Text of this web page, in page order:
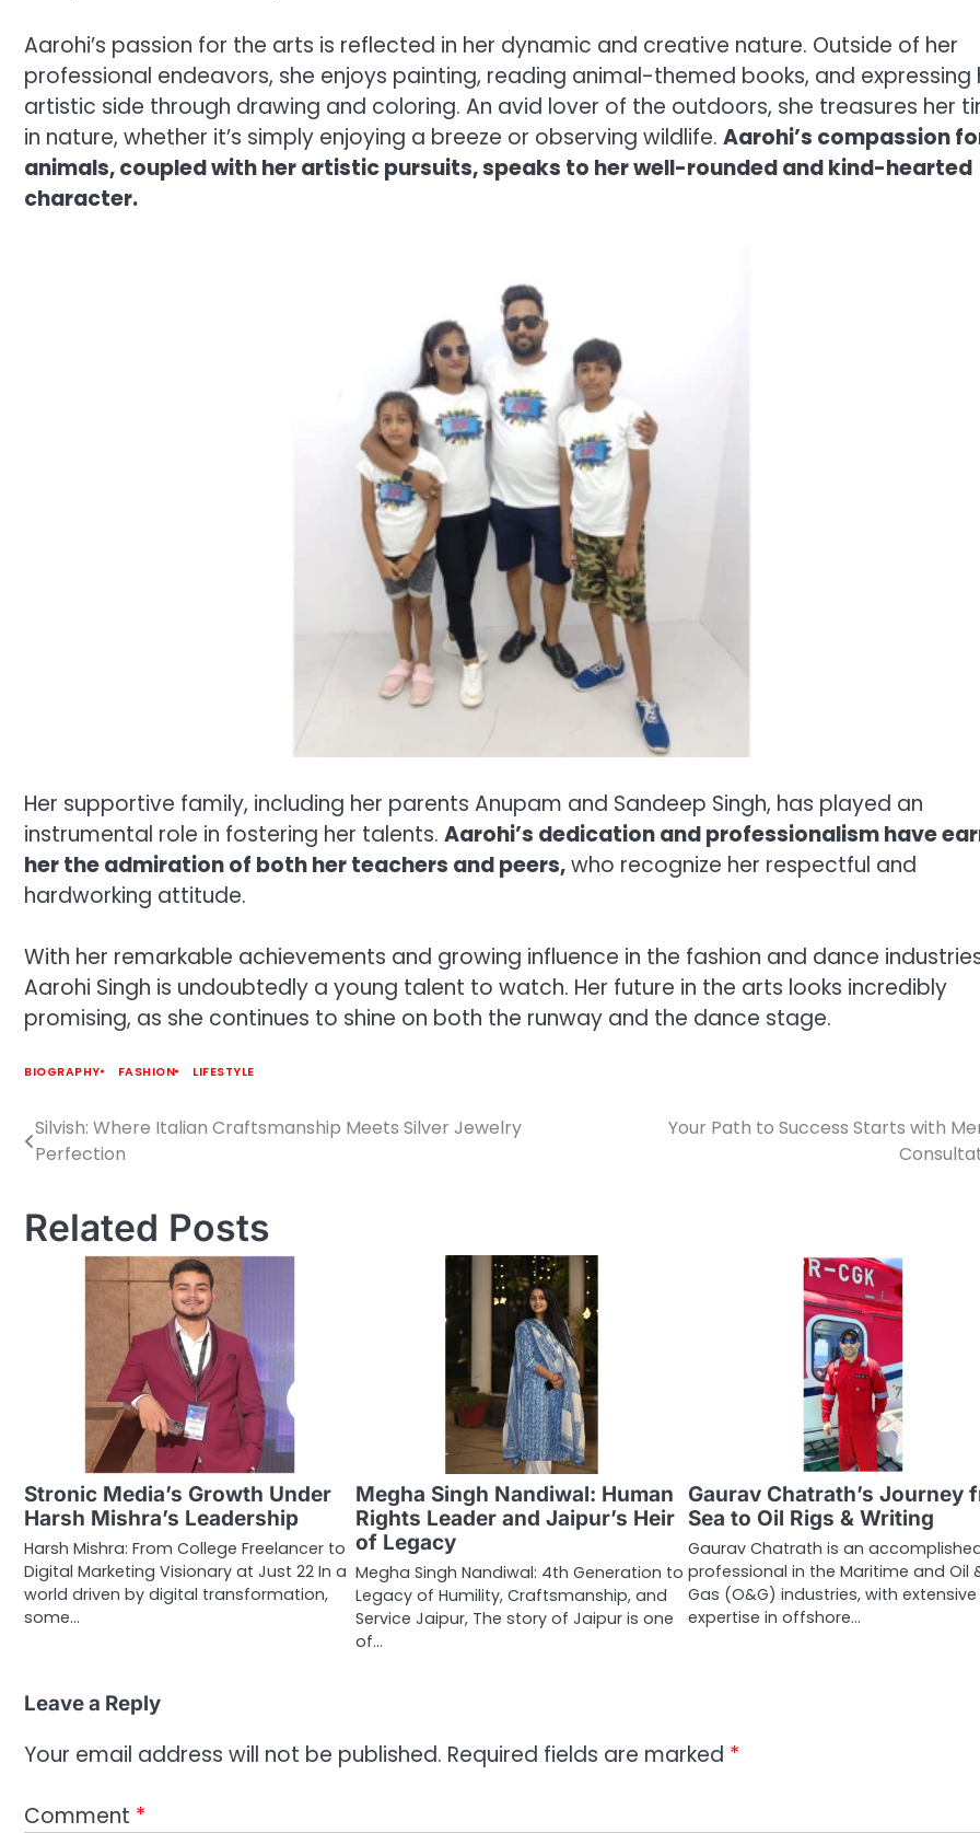
Aarohi’s passion for the arts is reflected in her dynamic and creative nature. Outside of her
professional endeavors, she enjoys painting, reading animal-themed books, and expressing
artistic side through drawing and coloring. An avid lover of the outdoors, she treasures her
in nature, whether it’s simply enjoying a breeze or observing wildlife. Aarohi’s compassion
animals, coupled with her artistic pursuits, speaks to her well-rounded and kind-hearted
character.
Her supportive family, including her parents Anupam and Sandeep Singh, has played an
instrumental role in fostering her talents. Aarohi’s dedication and professionalism have
her the admiration of both her teachers and peers,who recognize her respectful and
hardworking attitude.
With her remarkable achievements and growing influence in the fashion and dance
Aarohi Singh is undoubtedly a young talent to watch. Her future in the arts looks incredibly
promising, as she continues to shine on both the runway and the dance stage.
BIOGRAPHY FASHION LIFESTYLE
Post
Silvish: Where Italian Craftsmanship Meets Silver Jewelry
Perfection
Your Path to Success Starts with
Related Posts
Stronic Media’s Growth Under
Harsh Mishra’s Leadership
Harsh Mishra: From College Freelancer to
Digital Marketing Visionary at Just 22 In a
world driven by digital transformation,
some…
Megha Singh Nandiwal: Human
Rights Leader and Jaipur’s Heir
of Legacy
Megha Singh Nandiwal: 4th Generation to
Legacy of Humility, Craftsmanship, and
Service Jaipur, The story of Jaipur is one
of…
Gaurav Chatrath’s Journey
Sea to Oil Rigs & Writing
Gaurav Chatrath is an
professional in the Maritime and Oil
Gas (O&G) industries, with extensive
expertise in offshore…
Leave a Reply
Your email address will not be published. Required fields are marked *
Comment *